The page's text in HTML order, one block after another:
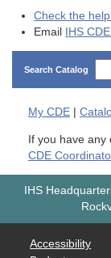
Check the
Email IHS
Search Catalog
My CDE
If you have any
CDE
IHS
Accessibility